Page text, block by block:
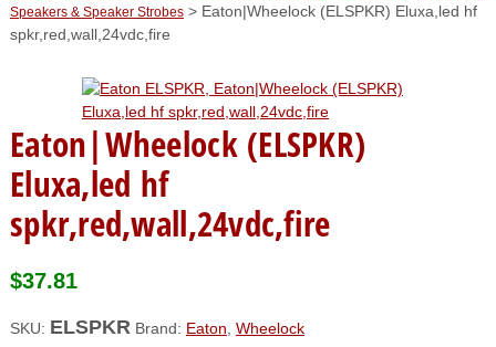
Speakers & Speaker Strobes> Eaton|Wheelock (ELSPKR) Eluxa,led hf
spkr,red,wall,24vdc,fire
Eaton|Wheelock (ELSPKR)
Eluxa,led hf
spkr,red,wall,24vdc,fire
$37.81
SKU: ELSPKR Brand: Eaton Wheelock